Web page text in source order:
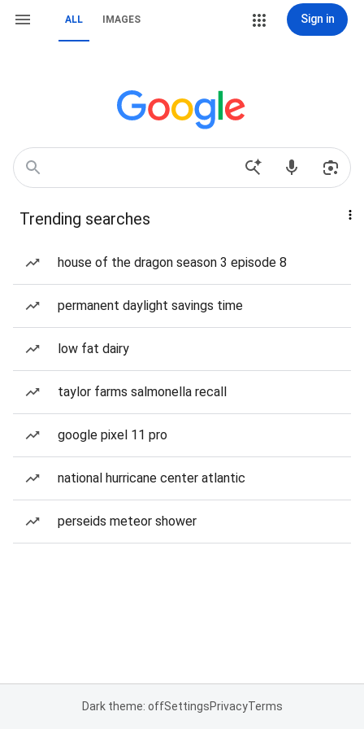
ALL IMAGES Sign in
Trending searches
house of the dragon season 3 episode 8
permanent daylight savings time
low fat dairy
taylor farms salmonella recall
google pixel 11 pro
national hurricane center atlantic
perseids meteor shower
Dark theme: offSettingsPrivacyTerms